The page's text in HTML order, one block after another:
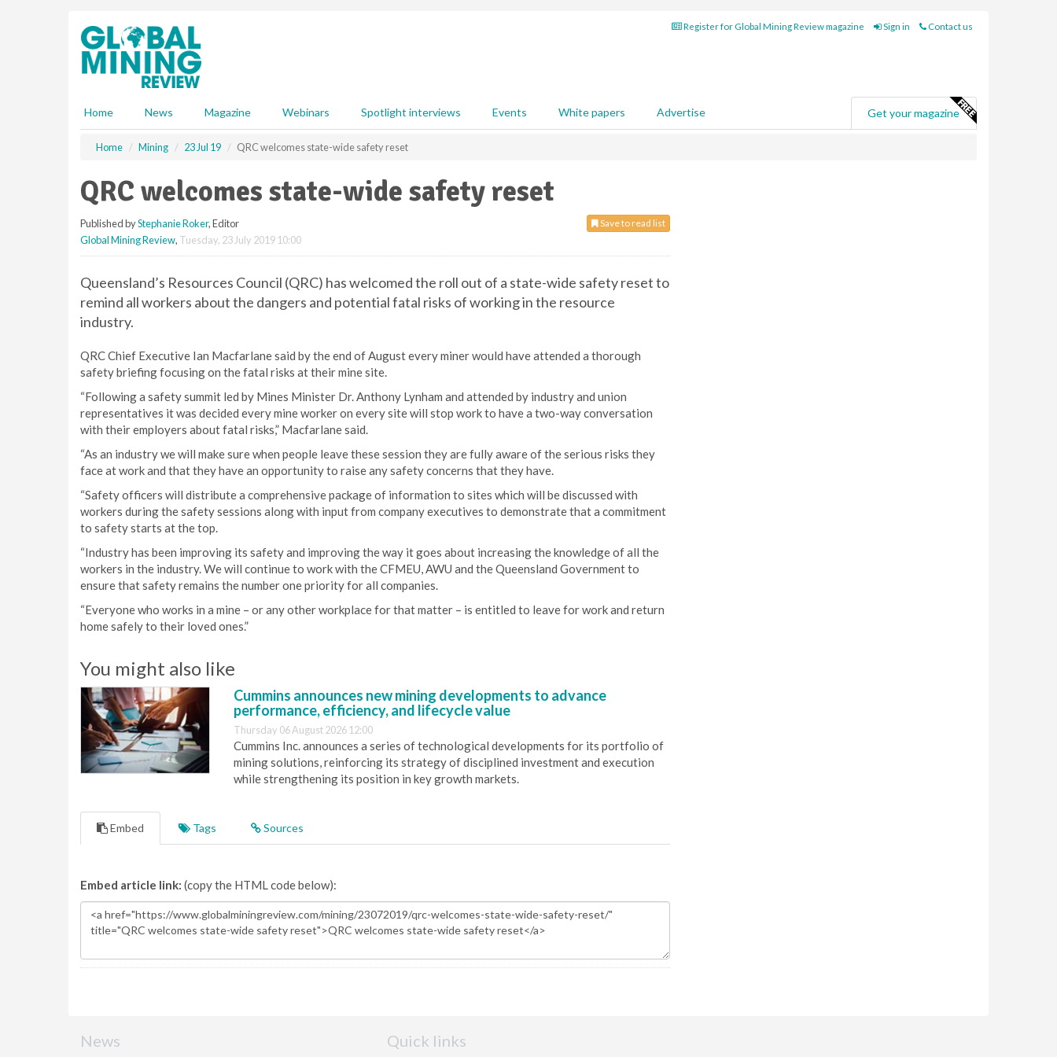
Register for Global Mining Review magazine Sign in Contact us
Home News Magazine Webinars Spotlight interviews Events White papers Advertise Get your magazine
Home Mining 23 Jul 19 QRC welcomes state-wide safety reset
QRC welcomes state-wide safety reset
Save to read list
Published byStephanie Roker, Editor
Global Mining Review, Tuesday, 23 July 2019 10:00
Queensland’s Resources Council (QRC) has welcomed the roll out of a state-wide safety reset to
remind all workers about the dangers and potential fatal risks of working in the resource
industry.
QRC Chief Executive Ian Macfarlane said by the end of August every miner would have attended a thorough
safety briefing focusing on the fatal risks at their mine site.
“Following a safety summit led by Mines Minister Dr. Anthony Lynham and attended by industry and union
representatives it was decided every mine worker on every site will stop work to have a two-way conversation
with their employers about fatal risks,” Macfarlane said.
“As an industry we will make sure when people leave these session they are fully aware of the serious risks they
face at work and that they have an opportunity to raise any safety concerns that they have.
“Safety officers will distribute a comprehensive package of information to sites which will be discussed with
workers during the safety sessions along with input from company executives to demonstrate that a commitment
to safety starts at the top.
“Industry has been improving its safety and improving the way it goes about increasing the knowledge of all the
workers in the industry. We will continue to work with the CFMEU, AWU and the Queensland Government to
ensure that safety remains the number one priority for all companies.
“Everyone who works in a mine – or any other workplace for that matter – is entitled to leave for work and return
home safely to their loved ones.”
You might also like
Cummins announces new mining developments to advance
performance, efficiency, and lifecycle value
Thursday 06 August 2026 12:00
Cummins Inc. announces a series of technological developments for its portfolio of
mining solutions, reinforcing its strategy of disciplined investment and execution
while strengthening its position in key growth markets.
Embed Tags Sources
Embed article link: (copy the HTML code below):
News Quick links